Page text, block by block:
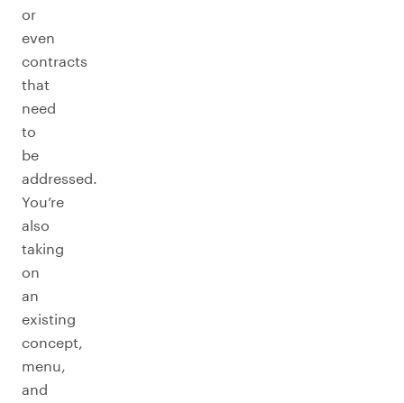
or
even
contracts
that
need
to
be
addressed.
You’re
also
taking
on
an
existing
concept,
menu,
and